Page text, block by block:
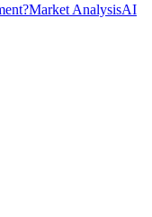
Market AnalysisAI